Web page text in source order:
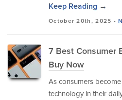
Keep Reading →
October 20th, 2025 -
7 Best Consumer
Buy Now
As consumers
technology in their